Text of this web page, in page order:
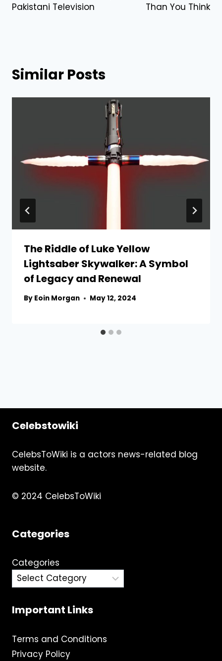
Pakistani Television
Than You Think
Similar Posts
The Riddle of Luke Yellow
Lightsaber Skywalker: A Symbol
of Legacy and Renewal
By Eoin Morgan May 12, 2024
Celebstowiki
CelebsToWiki is a actors news-related blog
website.
© 2024 CelebsToWiki
Categories
Categories
Important Links
Terms and Conditions
Privacy Policy